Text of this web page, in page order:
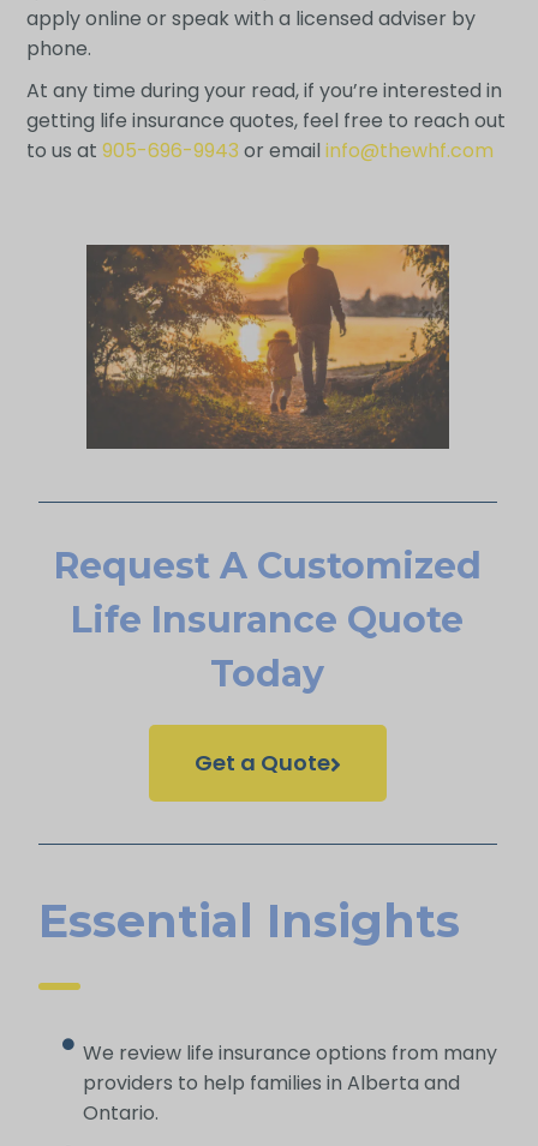
apply online or speak with a licensed adviser by
phone.
At any time during your read, if you’re interested in
getting life insurance quotes, feel free to reach out
to us at 905-696-9943 or email info@thewhf.com
Request A Customized
Life Insurance Quote
Today
Get a Quote
Essential Insights
We review life insurance options from many
providers to help families in Alberta and
Ontario.